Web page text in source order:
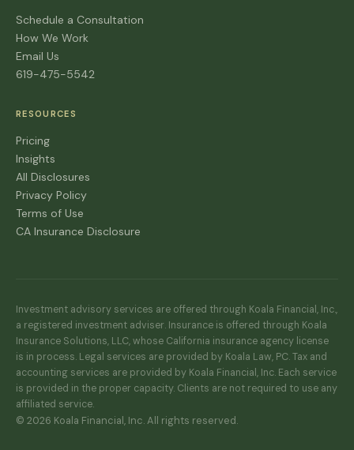
Schedule a Consultation
How We Work
Email Us
619-475-5542
RESOURCES
Pricing
Insights
All Disclosures
Privacy Policy
Terms of Use
CA Insurance Disclosure
Investment advisory services are offered through Koala Financial, Inc.,
a registered investment adviser. Insurance is offered through Koala
Insurance Solutions, LLC, whose California insurance agency license
is in process. Legal services are provided by Koala Law, PC. Tax and
accounting services are provided by Koala Financial, Inc. Each service
is provided in the proper capacity. Clients are not required to use any
affiliated service.
© 2026 Koala Financial, Inc. All rights reserved.